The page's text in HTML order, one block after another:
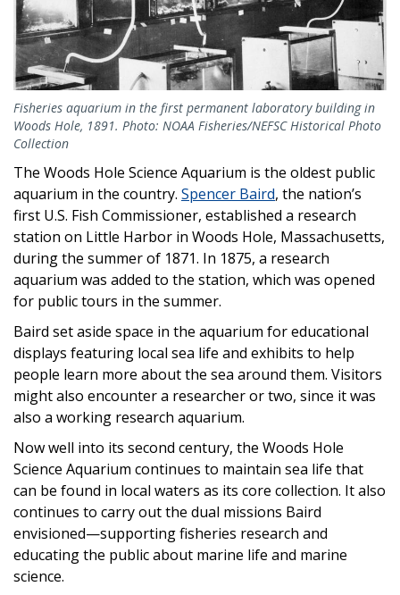
Fisheries aquarium in the first permanent laboratory building in
Woods Hole, 1891. Photo: NOAA Fisheries/NEFSC Historical Photo
Collection
The Woods Hole Science Aquarium is the oldest public
aquarium in the country. Spencer Baird, the nation’s
first U.S. Fish Commissioner, established a research
station on Little Harbor in Woods Hole, Massachusetts,
during the summer of 1871. In 1875, a research
aquarium was added to the station, which was opened
for public tours in the summer.
Baird set aside space in the aquarium for educational
displays featuring local sea life and exhibits to help
people learn more about the sea around them. Visitors
might also encounter a researcher or two, since it was
also a working research aquarium.
Now well into its second century, the Woods Hole
Science Aquarium continues to maintain sea life that
can be found in local waters as its core collection. It also
continues to carry out the dual missions Baird
envisioned—supporting fisheries research and
educating the public about marine life and marine
science.